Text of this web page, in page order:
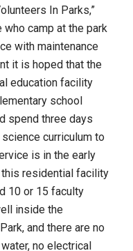
In Parks,”
camp at the park
with maintenance
it is hoped that the
education facility
school
spend three days
curriculum to
is in the early
residential facility
10 or 15 faculty
inside the
and there are no
no electrical